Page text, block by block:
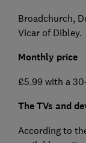
Broadchurch,
Vicar of Dibley.
Monthly price
£5.99 with a
The TVs and
According to